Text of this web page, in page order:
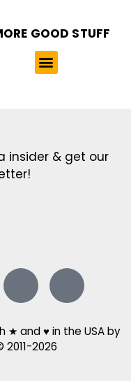
GOOD STUFF
insider & get our
★ and ♥ in the USA by
2026